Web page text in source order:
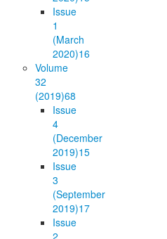
Issue
1
(March
2020)16
Volume
32
(2019)68
Issue
4
(December
2019)15
Issue
3
(September
2019)17
Issue
2